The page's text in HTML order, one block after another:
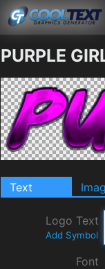
PURPLE
Text
Logo Text
Add Symbol
Font